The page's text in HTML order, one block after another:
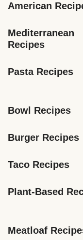
American
Mediterranean
Recipes
Pasta Recipes
Bowl Recipes
Burger Recipes
Taco Recipes
Plant-Based
Meatloaf